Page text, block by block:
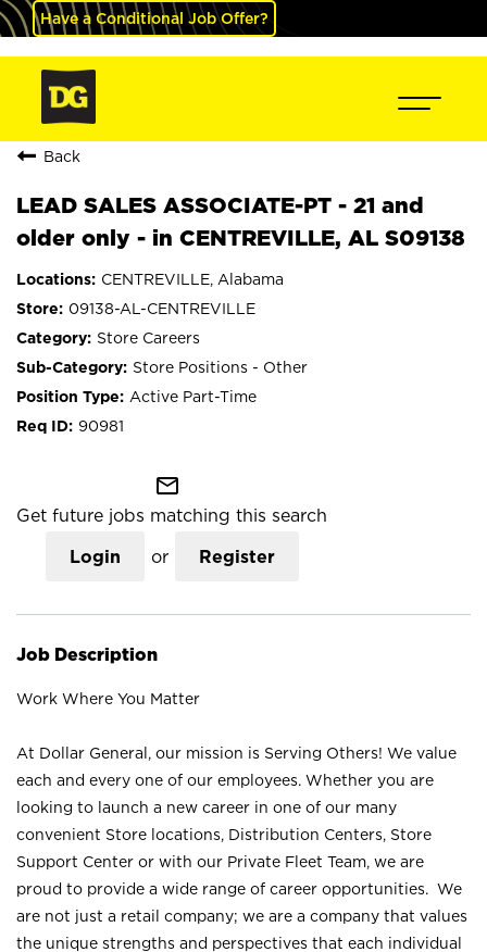
Have a Conditional Job Offer?
Back
LEAD SALES ASSOCIATE-PT - 21 and
older only - in CENTREVILLE, AL S09138
CENTREVILLE, Alabama
09138-AL-CENTREVILLE
Store Careers
Store Positions - Other
Active Part-Time
90981
mail_outline
Get future jobs matching this search
Login or Register
Job Description
Work Where You Matter
At Dollar General, our mission is Serving Others! We value
each and every one of our employees. Whether you are
looking to launch a new career in one of our many
convenient Store locations, Distribution Centers, Store
Support Center or with our Private Fleet Team, we are
proud to provide a wide range of career opportunities. We
are not just a retail company; we are a company that values
the unique strengths and perspectives that each individual